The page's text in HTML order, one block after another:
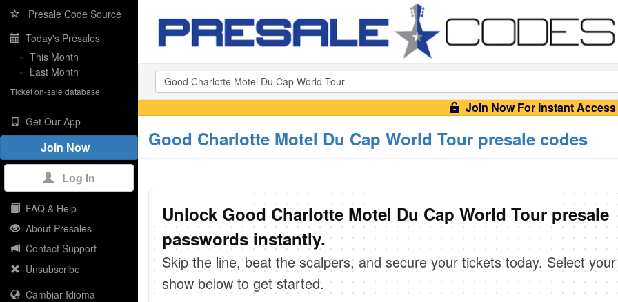
Presale Code Source
Today's Presales
» This Month
» Last Month
Ticket on-sale database
Get Our App
Join Now
Log In
FAQ & Help
About Presales
Contact Support
Unsubscribe
Cambiar Idioma
Join Now For Instant Access
Good Charlotte Motel Du Cap World Tour presale codes
Unlock Good Charlotte Motel Du Cap World Tour presale
passwords instantly.
Skip the line, beat the scalpers, and secure your tickets today. Select your
show below to get started.